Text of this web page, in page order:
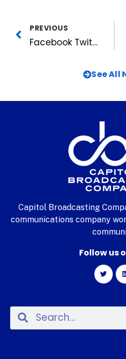
PREVIOUS
Facebook Twitter LinkedIn Reddit Email Entrepreneurs Hit One Out of the Park with Startup Night at Durham Bulls
See All
Capitol Broadcasting
communications company
Follow us